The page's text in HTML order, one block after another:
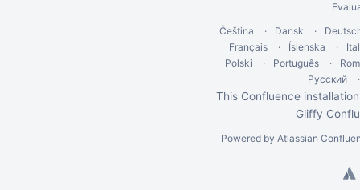
Čeština
Dansk
Français
Íslenska
Polski
Português
Русский
This Confluence
Gliffy
Powered by Atlassian